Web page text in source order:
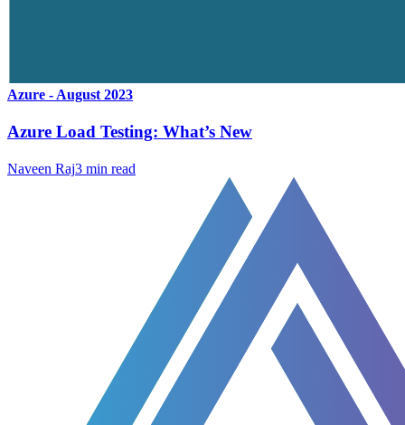
Azure - August 2023
Azure Load Testing: What’s New
Naveen Raj3 min read